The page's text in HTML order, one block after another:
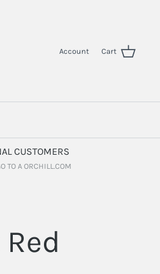
Account Cart
CUSTOMERS
TO A ORCHILL.COM